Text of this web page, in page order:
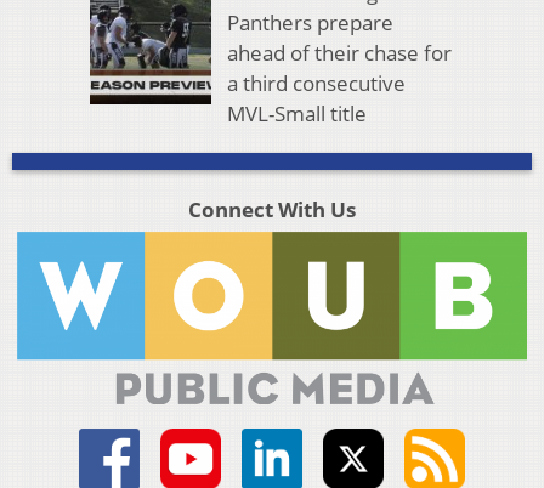
Panthers prepare
ahead of their chase for
a third consecutive
MVL-Small title
Connect With Us